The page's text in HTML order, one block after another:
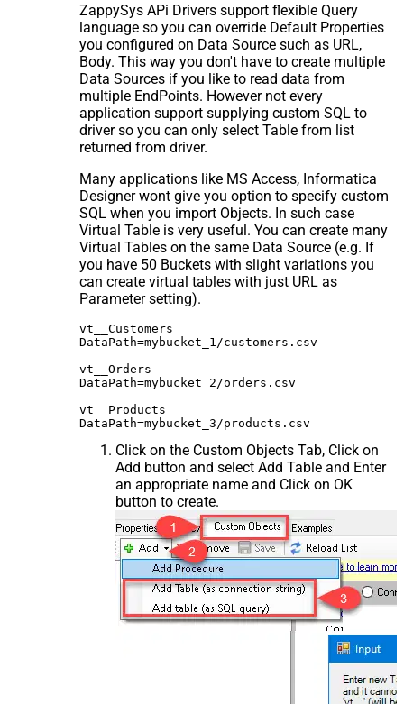
ZappySys APi Drivers support flexible Query
language so you can override Default Properties
you configured on Data Source such as URL,
Body. This way you don't have to create multiple
Data Sources if you like to read data from
multiple EndPoints. However not every
application support supplying custom SQL to
driver so you can only select Table from list
returned from driver.
Many applications like MS Access, Informatica
Designer wont give you option to specify custom
SQL when you import Objects. In such case
Virtual Table is very useful. You can create many
Virtual Tables on the same Data Source (e.g. If
you have 50 Buckets with slight variations you
can create virtual tables with just URL as
Parameter setting).
vt__Customers
DataPath=mybucket_1/customers.csv
vt__Orders
DataPath=mybucket_2/orders.csv
vt__Products
Click on the Custom Objects Tab, Click on
Add button and select Add Table and Enter
an appropriate name and Click on OK
button to create.